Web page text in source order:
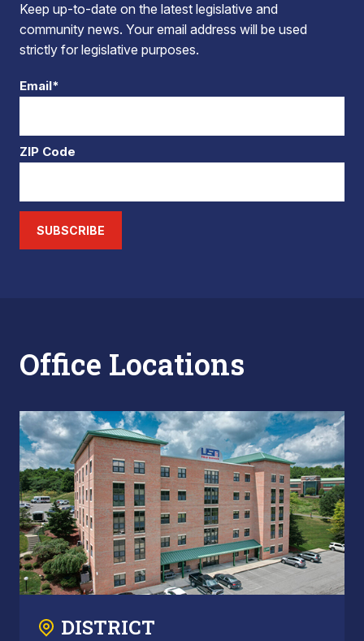
Keep up-to-date on the latest legislative and
community news. Your email address will be used
strictly for legislative purposes.
Email*
ZIP Code
SUBSCRIBE
Office Locations
DISTRICT